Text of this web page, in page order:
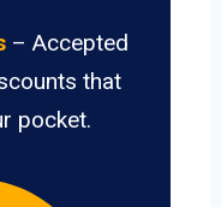
– Accepted
that
pocket.